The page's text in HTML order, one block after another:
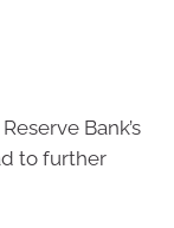
Bank’s
to further